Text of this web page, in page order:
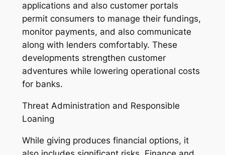
applications and also customer portals
permit consumers to manage their fundings,
monitor payments, and also communicate
along with lenders comfortably. These
developments strengthen customer
adventures while lowering operational costs
for banks.
Threat Administration and Responsible
Loaning
While giving produces financial options, it